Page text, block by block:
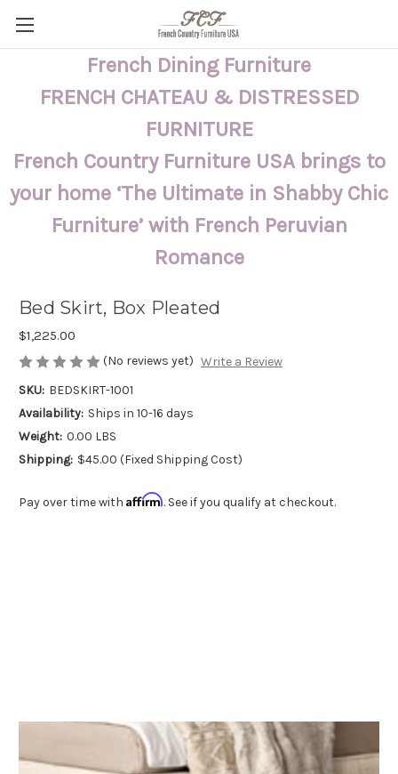
French Dining Furniture
FRENCH CHATEAU & DISTRESSED
FURNITURE
French Country Furniture USA brings to
your home ‘The Ultimate in Shabby Chic
Furniture’ with French Peruvian
Romance
Bed Skirt, Box Pleated
$1,225.00
(No reviews yet) Write a Review
SKU: BEDSKIRT-1001
Availability: Ships in 10-16 days
Weight: 0.00 LBS
Shipping: $45.00 (Fixed Shipping Cost)
Pay over time with Affirm. See if you qualify at checkout.